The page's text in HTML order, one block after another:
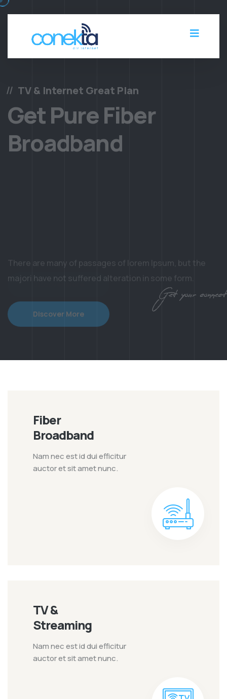
TV & Internet Great Plan
Get Pure Fiber
Discover More
Get your connection
Fiber
Broadband
Nam nec est id dui efficitur
auctor et sit amet nunc.
TV &
Streaming
Nam nec est id dui efficitur
auctor et sit amet nunc.